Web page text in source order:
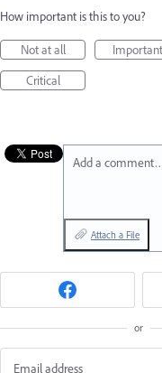
How important is this to you?
Not at all
Important
Critical
Add a
Attach a File
or